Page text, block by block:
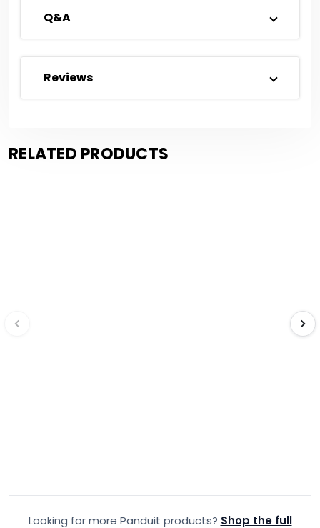
Q&A
Reviews
RELATED PRODUCTS
Add to quote
Looking for more Panduit products? Shop the full